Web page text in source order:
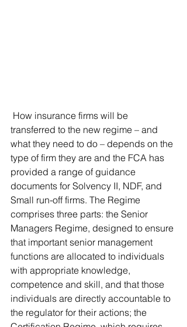
transferred to the new regime – and
what they need to do – depends on the
type of firm they are and the FCA has
provided a range of guidance
documents for Solvency II, NDF, and
Small run-off firms. The Regime
comprises three parts: the Senior
Managers Regime, designed to ensure
that important senior management
functions are allocated to individuals
with appropriate knowledge,
competence and skill, and that those
individuals are directly accountable to
the regulator for their actions; the